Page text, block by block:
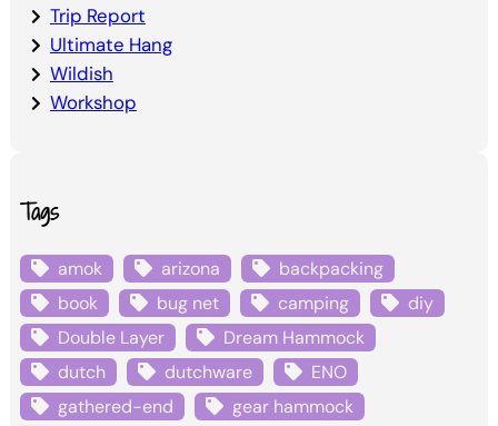
Trip Report
Ultimate Hang
Wildish
Workshop
Tags
amok arizona
backpacking
book
bug net camping
diy
Double Layer
Dream Hammock
dutch
dutchware
ENO
gathered-end
gear hammock